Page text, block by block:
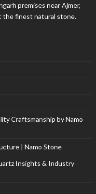
premises near Ajmer,
the finest natural stone.
Craftsmanship by Namo
| Namo Stone
Insights & Industry